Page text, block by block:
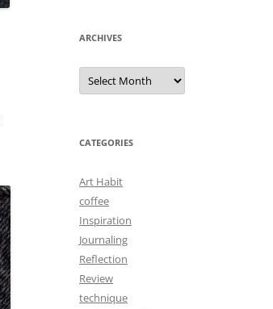
ARCHIVES
Archives
CATEGORIES
Art Habit
coffee
Inspiration
Journaling
Reflection
Review
technique